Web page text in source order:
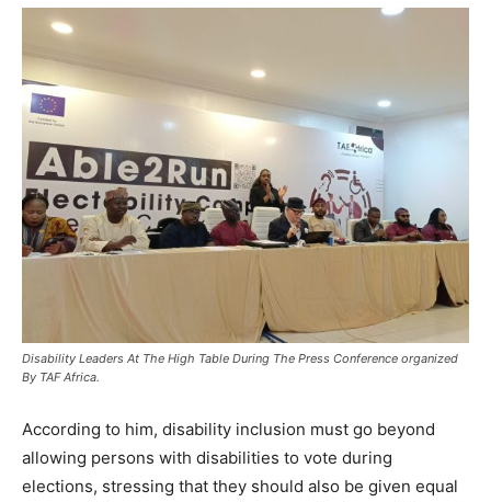
Disability Leaders At The High Table During The Press Conference organized
By TAF Africa.
According to him, disability inclusion must go beyond
allowing persons with disabilities to vote during
elections, stressing that they should also be given equal